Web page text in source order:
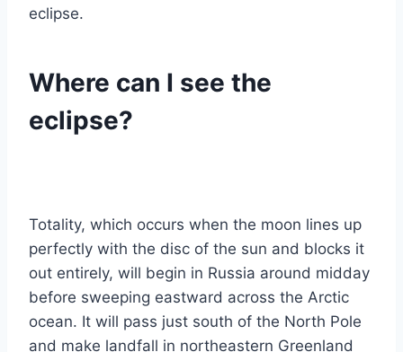
eclipse.
Where can I see the
eclipse?
Totality, which occurs when the moon lines up
perfectly with the disc of the sun and blocks it
out entirely, will begin in Russia around midday
before sweeping eastward across the Arctic
ocean. It will pass just south of the North Pole
and make landfall in northeastern Greenland